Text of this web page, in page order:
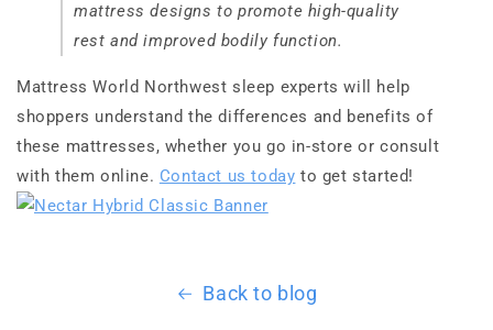
mattress designs to promote high-quality
rest and improved bodily function.
Mattress World Northwest sleep experts will help
shoppers understand the differences and benefits of
these mattresses, whether you go in-store or consult
with them online. Contact us today to get started!
Back to blog